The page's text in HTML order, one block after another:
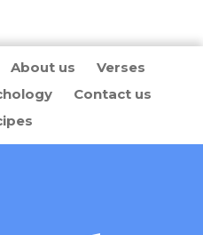
About us
Verses
Contact us